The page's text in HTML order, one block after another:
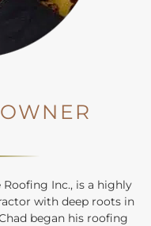
Inc., is a highly
with deep roots in
began his roofing